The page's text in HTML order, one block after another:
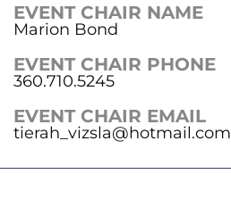
EVENT CHAIR NAME
Marion Bond
EVENT CHAIR PHONE
360.710.5245
EVENT CHAIR EMAIL
tierah_vizsla@hotmail.com